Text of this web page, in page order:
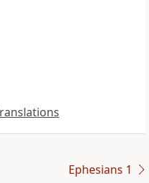
Ephesians 1